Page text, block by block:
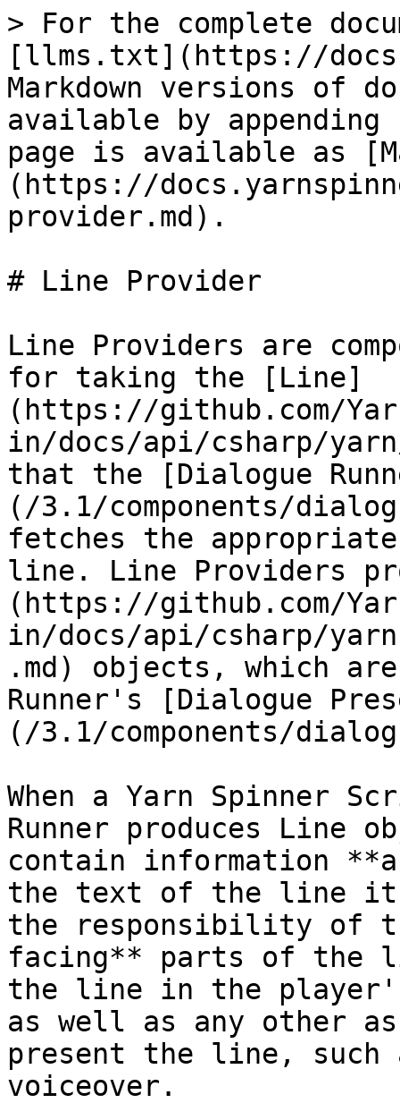
> For the complete
[llms.txt](https://
Markdown versions of
available by
page is available as
(https://
provider.md).
# Line Provider
Line Providers are
for taking the [Line]
(https://github.com/
in/docs/api/csharp/
that the [Dialogue
(/3.1/components/
fetches the
line. Line Providers
(https://github.com/
in/docs/api/csharp/
.md) objects, which
Runner's [Dialogue
(/3.1/components/
When a Yarn Spinner
Runner produces Line
contain information
the text of the line
the responsibility of
facing** parts of the
the line in the
as well as any other
present the line,
voiceover.